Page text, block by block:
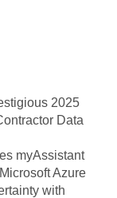
2025
Data
myAssistant
Azure
with